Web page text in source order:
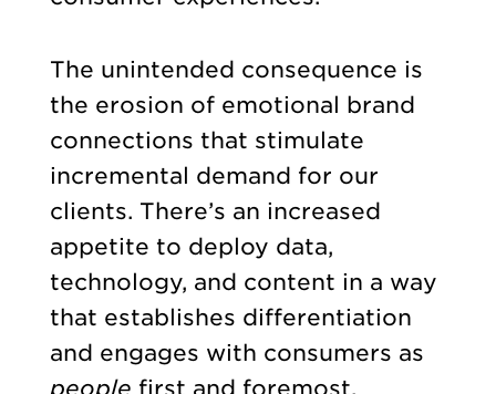
The unintended consequence is
the erosion of emotional brand
connections that stimulate
incremental demand for our
clients. There’s an increased
appetite to deploy data,
technology, and content in a way
that establishes differentiation
and engages with consumers as